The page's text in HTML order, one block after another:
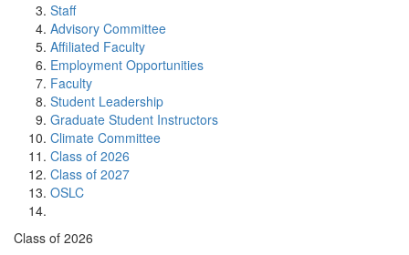
Staff
Advisory Committee
Affiliated Faculty
Employment Opportunities
Faculty
Student Leadership
Graduate Student Instructors
Climate Committee
Class of 2026
Class of 2027
OSLC
Class of 2026